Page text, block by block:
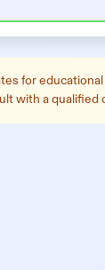
for
with a